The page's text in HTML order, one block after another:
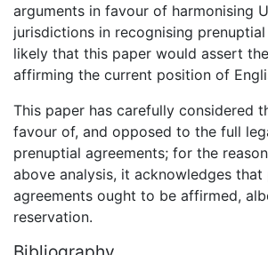
arguments in favour of harmonising
jurisdictions in recognising
likely that this paper would assert
affirming the current position of
This paper has carefully considered
favour of, and opposed to the full
prenuptial agreements; for the
above analysis, it acknowledges that
agreements ought to be affirmed,
reservation.